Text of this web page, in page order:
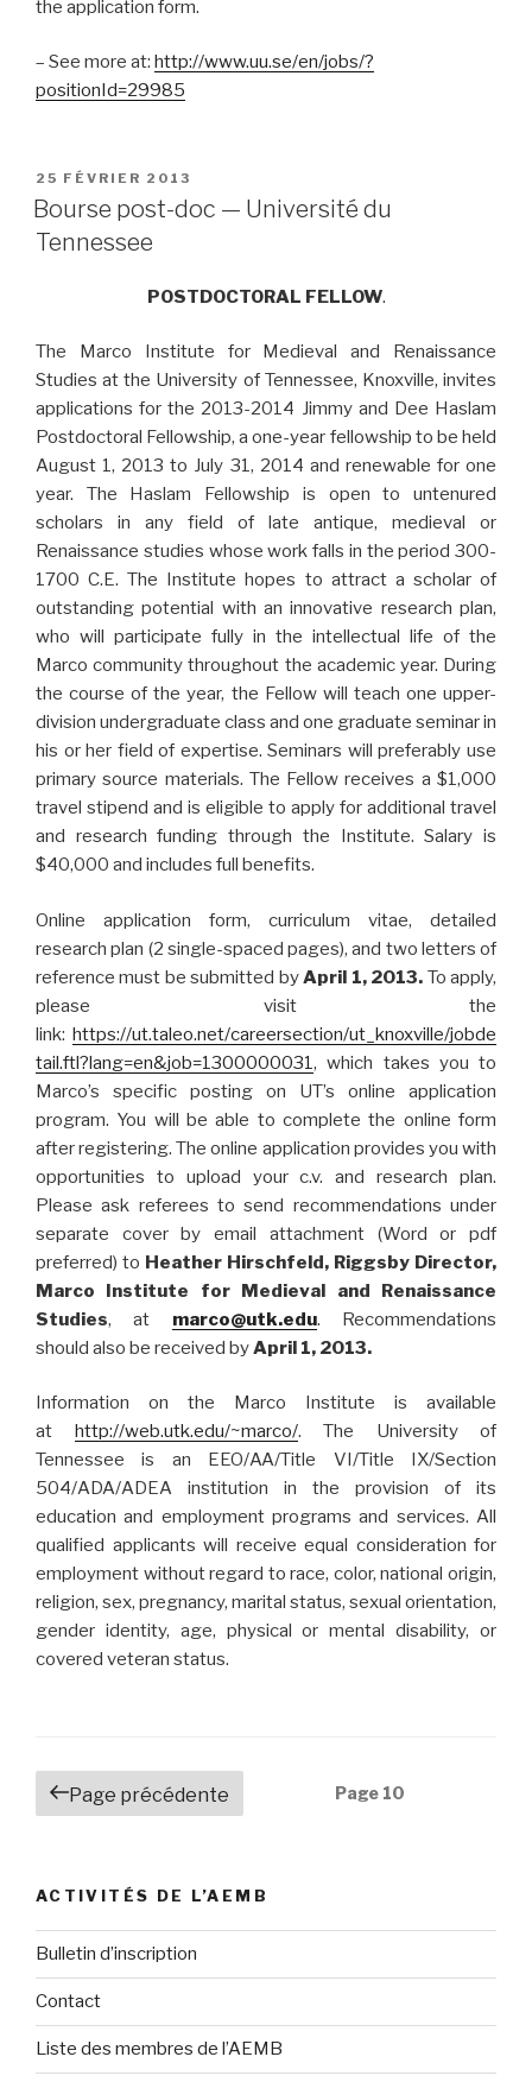
the application form.
– See more at: http://www.uu.se/en/jobs/?
positionId=29985
PUBLIÉ
LE
25 FÉVRIER 2013
Bourse post-doc — Université du
Tennessee
POSTDOCTORAL FELLOW.
The Marco Institute for Medieval and Renaissance
Studies at the University of Tennessee, Knoxville, invites
applications for the 2013-2014 Jimmy and Dee Haslam
Postdoctoral Fellowship, a one-year fellowship to be held
August 1, 2013 to July 31, 2014 and renewable for one
year. The Haslam Fellowship is open to untenured
scholars in any field of late antique, medieval or
Renaissance studies whose work falls in the period 300-
1700 C.E. The Institute hopes to attract a scholar of
outstanding potential with an innovative research plan,
who will participate fully in the intellectual life of the
Marco community throughout the academic year. During
the course of the year, the Fellow will teach one upper-
division undergraduate class and one graduate seminar in
his or her field of expertise. Seminars will preferably use
primary source materials. The Fellow receives a $1,000
travel stipend and is eligible to apply for additional travel
and research funding through the Institute. Salary is
$40,000 and includes full benefits.
Online application form, curriculum vitae, detailed
research plan (2 single-spaced pages), and two letters of
reference must be submitted byApril 1, 2013. To apply,
please visit the
link: https://ut.taleo.net/careersection/ut_knoxville/jobde
tail.ftl?lang=en&job=1300000031, which takes you to
Marco’s specific posting on UT’s online application
program. You will be able to complete the online form
after registering. The online application provides you with
opportunities to upload your c.v. and research plan.
Please ask referees to send recommendations under
separate cover by email attachment (Word or pdf
preferred) to Heather Hirschfeld, Riggsby Director,
Marco Institute for Medieval and Renaissance
Studies, at marco@utk.edu. Recommendations
should also be received byApril 1, 2013.
Information on the Marco Institute is available
at http://web.utk.edu/~marco/. The University of
Tennessee is an EEO/AA/Title VI/Title IX/Section
504/ADA/ADEA institution in the provision of its
education and employment programs and services. All
qualified applicants will receive equal consideration for
employment without regard to race, color, national origin,
religion, sex, pregnancy, marital status, sexual orientation,
gender identity, age, physical or mental disability, or
covered veteran status.
Navigation
des
Page précédente Page 10
ACTIVITÉS DE L’AEMB
Bulletin d’inscription
Contact
Liste des membres de l’AEMB